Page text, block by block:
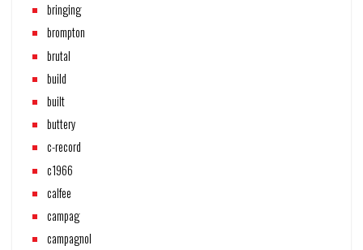
bringing
brompton
brutal
build
built
buttery
c-record
c1966
calfee
campag
campagnol